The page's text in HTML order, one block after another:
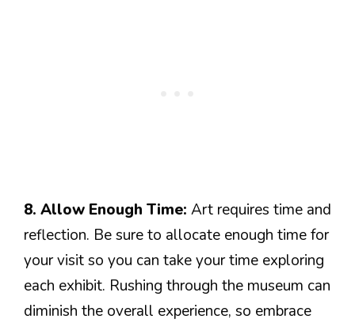
8. Allow Enough Time: Art requires time and
reflection. Be sure to allocate enough time for
your visit so you can take your time exploring
each exhibit. Rushing through the museum can
diminish the overall experience, so embrace